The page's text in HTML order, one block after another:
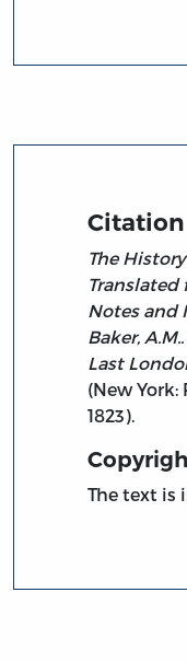
Citation
The
Notes and
Baker,
Last
(New York:
1823).
The text is